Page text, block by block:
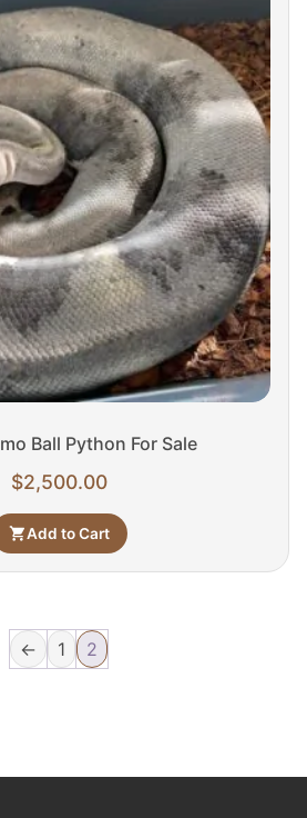
Ball Python For Sale
$2,500.00
Add to Cart
← 1 2